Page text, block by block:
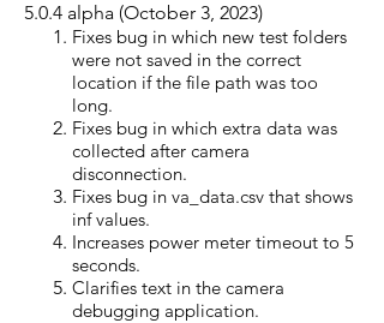
5.0.4 alpha (October 3, 2023)
Fixes bug in which new test folders
were not saved in the correct
location if the file path was too
long.
Fixes bug in which extra data was
collected after camera
disconnection.
Fixes bug in va_data.csv that shows
inf values.
Increases power meter timeout to 5
seconds.
Clarifies text in the camera
debugging application.